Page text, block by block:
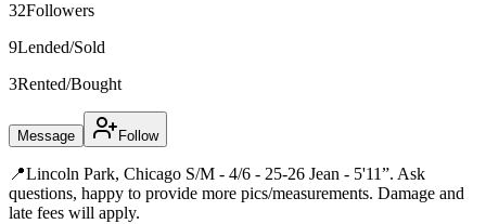
32Followers
9Lended/Sold
3Rented/Bought
Message Follow
📍Lincoln Park, Chicago S/M - 4/6 - 25-26 Jean - 5'11”. Ask
questions, happy to provide more pics/measurements. Damage and
late fees will apply.